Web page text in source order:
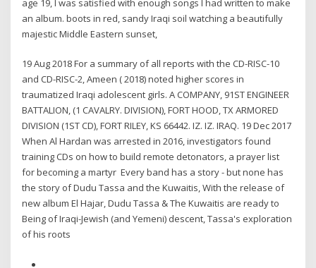
age 19, I was satisfied with enough songs I had written to make
an album. boots in red, sandy Iraqi soil watching a beautifully
majestic Middle Eastern sunset,
19 Aug 2018 For a summary of all reports with the CD-RISC-10
and CD-RISC-2, Ameen ( 2018) noted higher scores in
traumatized Iraqi adolescent girls. A COMPANY, 91ST ENGINEER
BATTALION, (1 CAVALRY. DIVISION), FORT HOOD, TX ARMORED
DIVISION (1ST CD), FORT RILEY, KS 66442. IZ. IZ. IRAQ. 19 Dec 2017
When Al Hardan was arrested in 2016, investigators found
training CDs on how to build remote detonators, a prayer list
for becoming a martyr Every band has a story - but none has
the story of Dudu Tassa and the Kuwaitis, With the release of
new album El Hajar, Dudu Tassa & The Kuwaitis are ready to
Being of Iraqi-Jewish (and Yemeni) descent, Tassa's exploration
of his roots